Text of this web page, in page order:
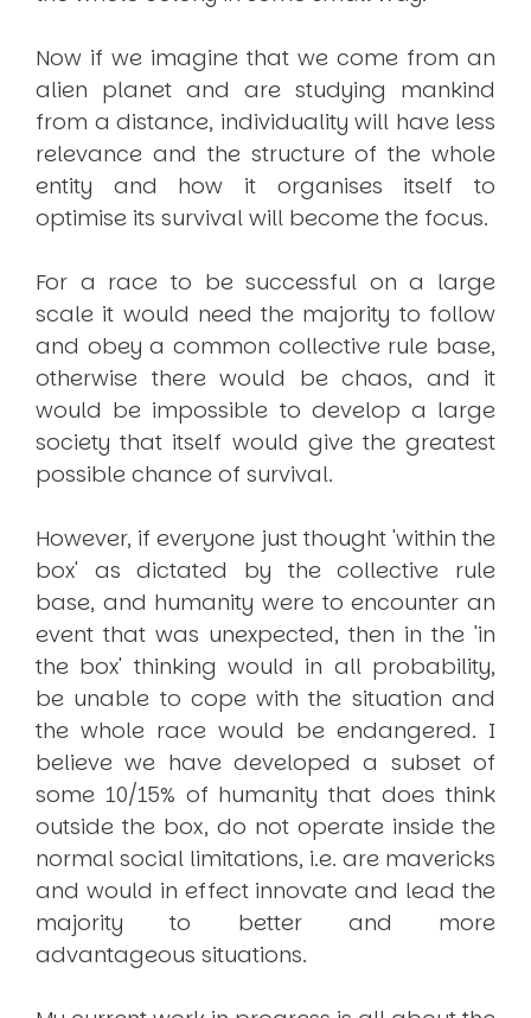
Now if we imagine that we come from an
alien planet and are studying mankind
from a distance, individuality will have less
relevance and the structure of the whole
entity and how it organises itself to
optimise its survival will become the focus.
For a race to be successful on a large
scale it would need the majority to follow
and obey a common collective rule base,
otherwise there would be chaos, and it
would be impossible to develop a large
society that itself would give the greatest
possible chance of survival.
However, if everyone just thought 'within the
box' as dictated by the collective rule
base, and humanity were to encounter an
event that was unexpected, then in the 'in
the box' thinking would in all probability,
be unable to cope with the situation and
the whole race would be endangered. I
believe we have developed a subset of
some 10/15% of humanity that does think
outside the box, do not operate inside the
normal social limitations, i.e. are mavericks
and would in effect innovate and lead the
majority to better and more
advantageous situations.